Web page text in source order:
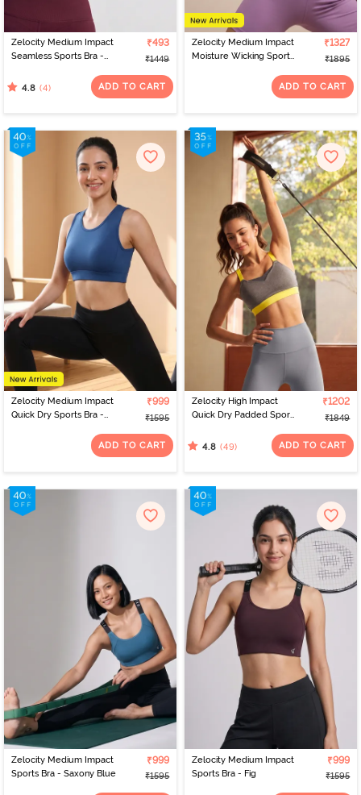
Zelocity Medium Impact
Seamless Sports Bra -
₹493
₹1449
4.8 (4) ADD TO CART
Zelocity Medium Impact
Moisture Wicking Sports
₹1327
₹1895
ADD TO CART
Zelocity Medium Impact
Quick Dry Sports Bra -
₹999
₹1595
ADD TO CART
Zelocity High Impact
Quick Dry Padded Sports
₹1202
₹1849
4.8 (49) ADD TO CART
Zelocity Medium Impact
Sports Bra - Saxony Blue
₹999
₹1595
Zelocity Medium Impact
Sports Bra - Fig
₹999
₹1595